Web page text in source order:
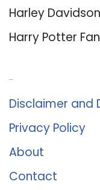
Harley
Harry Potter
Disclaimer and
Privacy Policy
About
Contact